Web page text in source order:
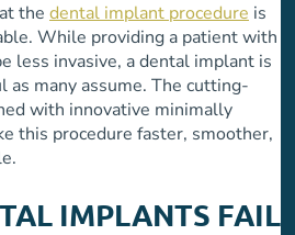
the dental implant procedure is
While providing a patient with
less invasive, a dental implant is
as many assume. The cutting-
with innovative minimally
this procedure faster, smoother,
IMPLANTS FAIL